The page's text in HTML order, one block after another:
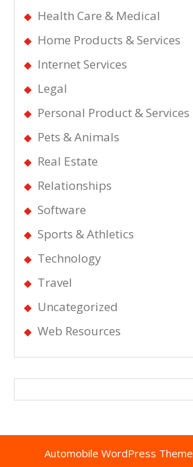
Health Care & Medical
Home Products & Services
Internet Services
Legal
Personal Product & Services
Pets & Animals
Real Estate
Relationships
Software
Sports & Athletics
Technology
Travel
Uncategorized
Web Resources
Automobile WordPress Theme